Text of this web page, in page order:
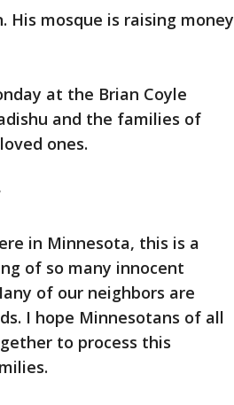
His mosque is raising money
at the Brian Coyle
and the families of
ones.
in Minnesota, this is a
of so many innocent
of our neighbors are
I hope Minnesotans of all
to process this